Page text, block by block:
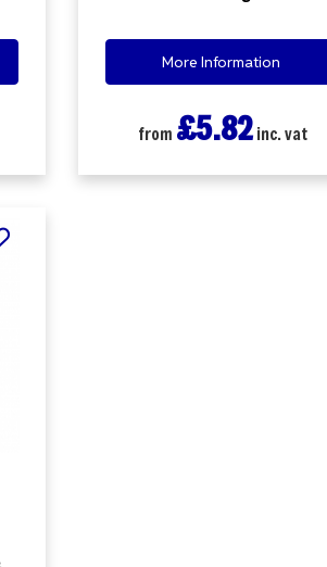
More Information
from £5.82 inc. vat